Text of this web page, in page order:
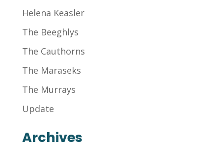
Helena Keasler
The Beeghlys
The Cauthorns
The Maraseks
The Murrays
Update
Archives